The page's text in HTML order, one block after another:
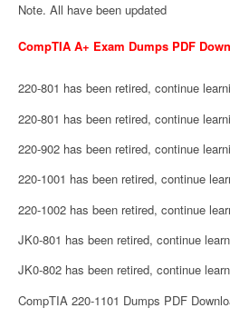
Note. All have been updated
CompTIA A+ Exam Dumps PDF
220-801 has been retired, continue
220-801 has been retired, continue
220-902 has been retired, continue
220-1001 has been retired, continue
220-1002 has been retired, continue
JK0-801 has been retired, continue
JK0-802 has been retired, continue
CompTIA 220-1101 Dumps PDF